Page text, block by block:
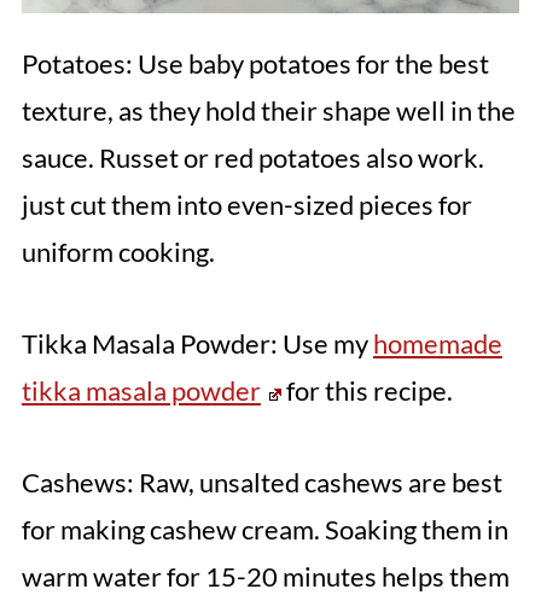
Potatoes: Use baby potatoes for the best
texture, as they hold their shape well in the
sauce. Russet or red potatoes also work.
just cut them into even-sized pieces for
uniform cooking.
Tikka Masala Powder: Use myhomemade
tikka masala powder
for this recipe.
Cashews: Raw, unsalted cashews are best
for making cashew cream. Soaking them in
warm water for 15-20 minutes helps them